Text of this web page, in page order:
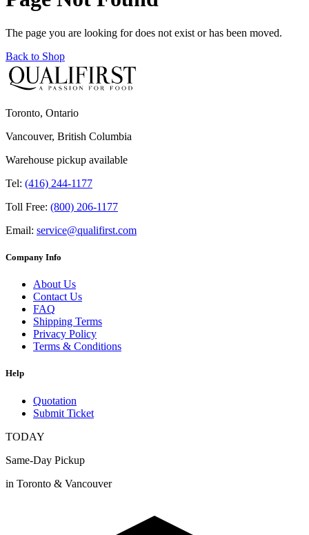
The page you are looking for does not exist or has been moved.
Back to Shop
Toronto, Ontario
Vancouver, British Columbia
Warehouse pickup available
Tel: (416) 244-1177
Toll Free: (800) 206-1177
Email: service@qualifirst.com
Company Info
About Us
Contact Us
FAQ
Shipping Terms
Privacy Policy
Terms & Conditions
Help
Quotation
Submit Ticket
TODAY
Same-Day Pickup
in Toronto & Vancouver